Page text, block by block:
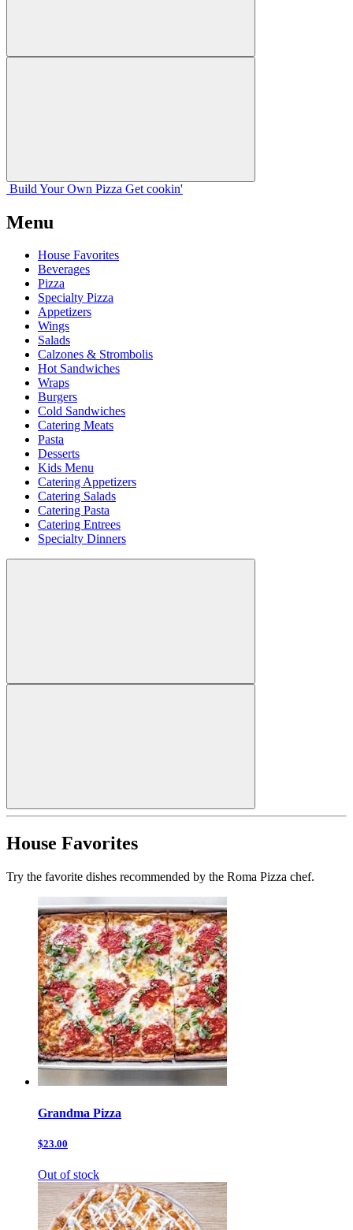
Build Your Own Pizza Get cookin'
Menu
House Favorites
Beverages
Pizza
Specialty Pizza
Appetizers
Wings
Salads
Calzones & Strombolis
Hot Sandwiches
Wraps
Burgers
Cold Sandwiches
Catering Meats
Pasta
Desserts
Kids Menu
Catering Appetizers
Catering Salads
Catering Pasta
Catering Entrees
Specialty Dinners
House Favorites
Try the favorite dishes recommended by the Roma Pizza chef.
Grandma Pizza
$23.00
Out of stock